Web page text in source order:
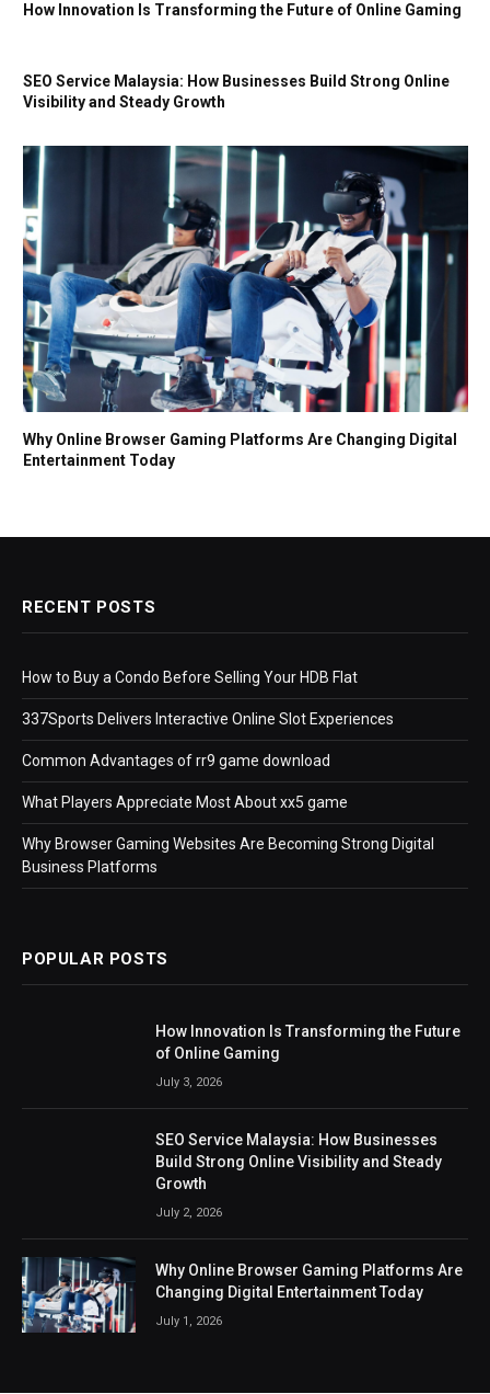
How Innovation Is Transforming the Future of Online Gaming
SEO Service Malaysia: How Businesses Build Strong Online
Visibility and Steady Growth
Why Online Browser Gaming Platforms Are Changing Digital
Entertainment Today
RECENT POSTS
How to Buy a Condo Before Selling Your HDB Flat
337Sports Delivers Interactive Online Slot Experiences
Common Advantages of rr9 game download
What Players Appreciate Most About xx5 game
Why Browser Gaming Websites Are Becoming Strong Digital
Business Platforms
POPULAR POSTS
How Innovation Is Transforming the Future
of Online Gaming
July 3, 2026
SEO Service Malaysia: How Businesses
Build Strong Online Visibility and Steady
Growth
July 2, 2026
Why Online Browser Gaming Platforms Are
Changing Digital Entertainment Today
July 1, 2026